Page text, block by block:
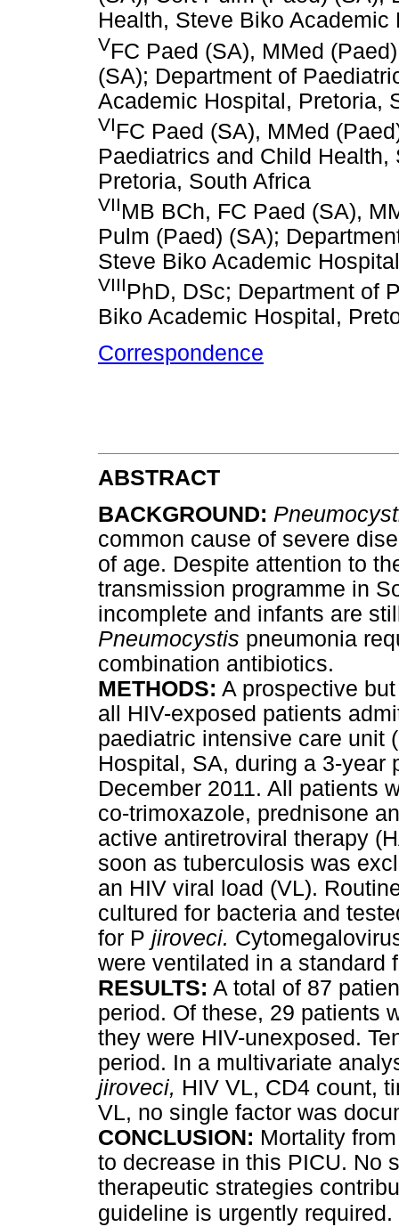
Health, Steve Biko
VFC Paed (SA), MMed
(SA); Department of
Academic Hospital, Pretoria,
VIFC Paed (SA), MMed
Paediatrics and Child
Pretoria, South Africa
VIIMB BCh, FC Paed (SA),
Pulm (Paed) (SA);
Steve Biko Academic
VIIIPhD, DSc; Department of
Biko Academic Hospital,
Correspondence
ABSTRACT
BACKGROUND:
common cause of severe
of age. Despite attention to
transmission programme in
incomplete and infants are
Pneumocystis pneumonia
combination antibiotics.
METHODS: A prospective
all HIV-exposed patients
paediatric intensive care unit
Hospital, SA, during a 3-year
December 2011. All patients
co-trimoxazole, prednisone
active antiretroviral therapy
soon as tuberculosis was
an HIV viral load (VL).
cultured for bacteria and
for P jiroveci.
were ventilated in a standard
RESULTS: A total of 87
period. Of these, 29 patients
they were HIV-unexposed.
period. In a multivariate
jiroveci, HIV VL, CD4 count,
VL, no single factor was
CONCLUSION: Mortality
to decrease in this PICU. No
therapeutic strategies
guideline is urgently required .